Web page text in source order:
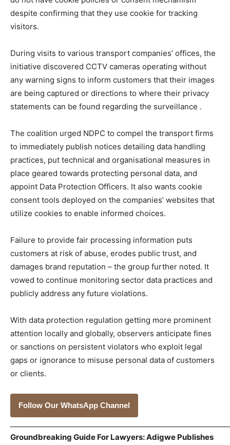
despite confirming that they use cookie for tracking
visitors.
During visits to various transport companies’ offices, the
initiative discovered CCTV cameras operating without
any warning signs to inform customers that their images
are being captured or directions to where their privacy
statements can be found regarding the surveillance .
The coalition urged NDPC to compel the transport firms
to immediately publish notices detailing data handling
practices, put technical and organisational measures in
place geared towards protecting personal data, and
appoint Data Protection Officers. It also wants cookie
consent tools deployed on the companies’ websites that
utilize cookies to enable informed choices.
Failure to provide fair processing information puts
customers at risk of abuse, erodes public trust, and
damages brand reputation – the group further noted. It
vowed to continue monitoring sector data practices and
publicly address any future violations.
With data protection regulation getting more prominent
attention locally and globally, observers anticipate fines
or sanctions on persistent violators who exploit legal
gaps or ignorance to misuse personal data of customers
or clients.
Follow Our WhatsApp Channel
Groundbreaking Guide For Lawyers: Adigwe Publishes